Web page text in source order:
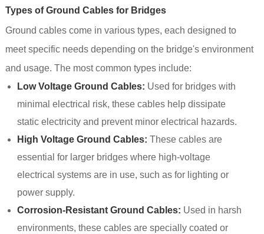
Types of Ground Cables for Bridges
Ground cables come in various types, each designed to
meet specific needs depending on the bridge's environment
and usage. The most common types include:
Low Voltage Ground Cables: Used for bridges with
minimal electrical risk, these cables help dissipate
static electricity and prevent minor electrical hazards.
High Voltage Ground Cables: These cables are
essential for larger bridges where high-voltage
electrical systems are in use, such as for lighting or
power supply.
Corrosion-Resistant Ground Cables: Used in harsh
environments, these cables are specially coated or